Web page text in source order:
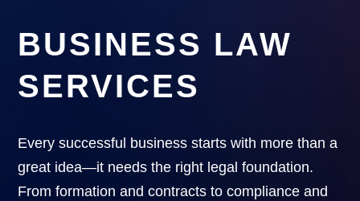
BUSINESS LAW
SERVICES
Every successful business starts with more than a
great idea—it needs the right legal foundation.
From formation and contracts to compliance and